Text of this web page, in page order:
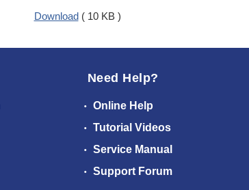
Download( 10 KB )
Need Help?
Online Help
Tutorial Videos
Service Manual
Support Forum